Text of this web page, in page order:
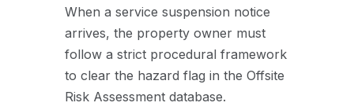
When a service suspension notice
arrives, the property owner must
follow a strict procedural framework
to clear the hazard flag in the Offsite
Risk Assessment database.